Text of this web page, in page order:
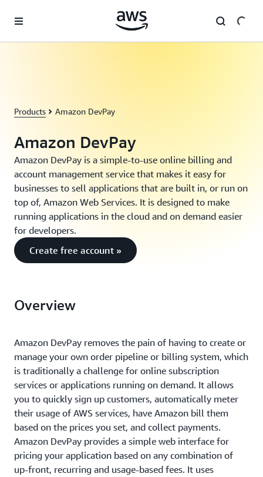
Products Amazon DevPay
Amazon DevPay
Amazon DevPay is a simple-to-use online billing and
account management service that makes it easy for
businesses to sell applications that are built in, or run on
top of, Amazon Web Services. It is designed to make
running applications in the cloud and on demand easier
for developers.
Create free account »
Overview
Amazon DevPay removes the pain of having to create or
manage your own order pipeline or billing system, which
is traditionally a challenge for online subscription
services or applications running on demand. It allows
you to quickly sign up customers, automatically meter
their usage of AWS services, have Amazon bill them
based on the prices you set, and collect payments.
Amazon DevPay provides a simple web interface for
pricing your application based on any combination of
up-front, recurring and usage-based fees. It uses